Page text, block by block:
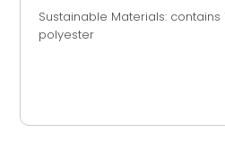
Sustainable Materials: contains
polyester